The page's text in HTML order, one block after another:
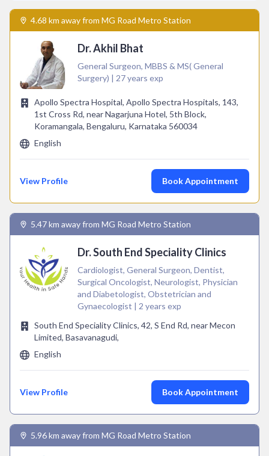
4.68 km away from MG Road Metro Station
Dr. Akhil Bhat
General Surgeon, MBBS & MS( General
Surgery) | 27 years exp
Apollo Spectra Hospital, Apollo Spectra Hospitals, 143,
1st Cross Rd, near Nagarjuna Hotel, 5th Block,
Koramangala, Bengaluru, Karnataka 560034
English
View Profile Book Appointment
5.47 km away from MG Road Metro Station
Dr. South End Speciality Clinics
Cardiologist, General Surgeon, Dentist,
Surgical Oncologist, Neurologist, Physician
and Diabetologist, Obstetrician and
Gynaecologist | 2 years exp
South End Speciality Clinics, 42, S End Rd, near Mecon
Limited, Basavanagudi,
English
View Profile Book Appointment
5.96 km away from MG Road Metro Station